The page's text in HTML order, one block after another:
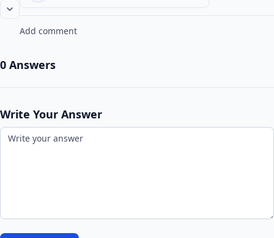
Add comment
0 Answers
Write Your Answer